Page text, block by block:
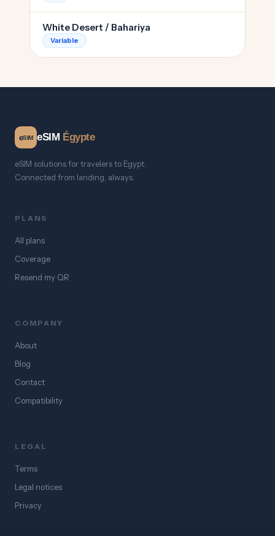
White Desert / Bahariya
Variable
eSIM eSIM Égypte
eSIM solutions for travelers to Egypt.
Connected from landing, always.
PLANS
All plans
Coverage
Resend my QR
COMPANY
About
Blog
Contact
Compatibility
LEGAL
Terms
Legal notices
Privacy